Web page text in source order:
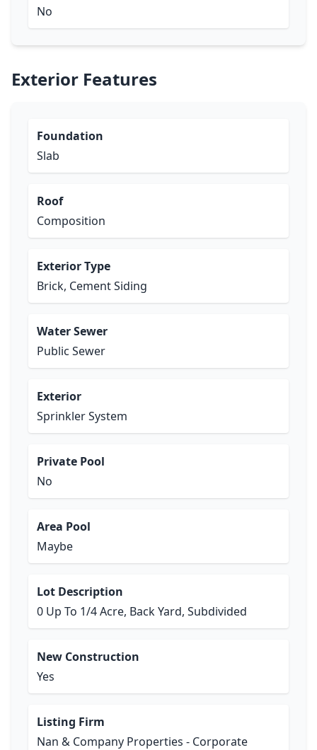
No
Exterior Features
Foundation
Slab
Roof
Composition
Exterior Type
Brick, Cement Siding
Water Sewer
Public Sewer
Exterior
Sprinkler System
Private Pool
No
Area Pool
Maybe
Lot Description
0 Up To 1/4 Acre, Back Yard, Subdivided
New Construction
Yes
Listing Firm
Nan & Company Properties - Corporate